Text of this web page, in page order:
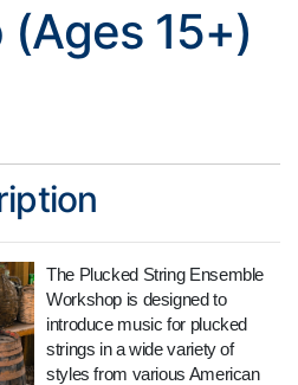
15+)
The Plucked String Ensemble
Workshop is designed to
introduce music for plucked
strings in a wide variety of
styles from various American